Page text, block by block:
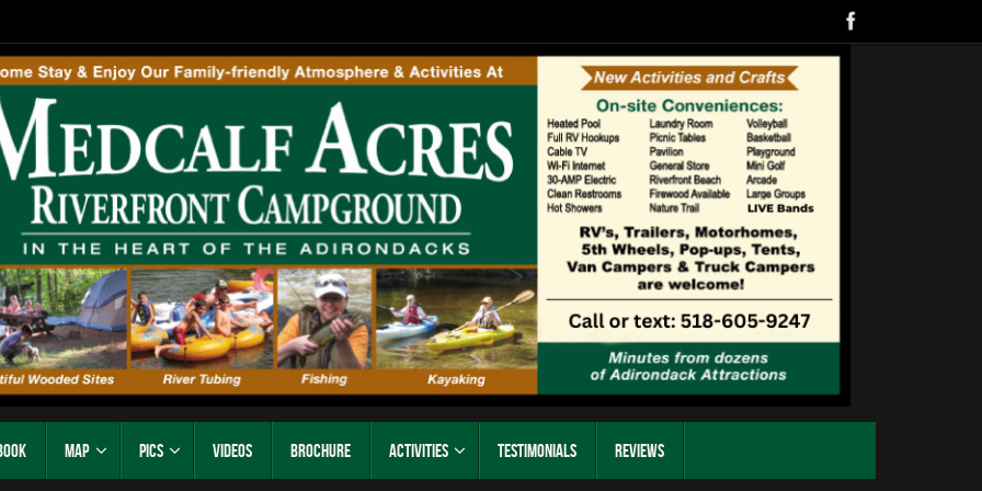
Map Pics Videos Brochure Activities Testimonials Reviews